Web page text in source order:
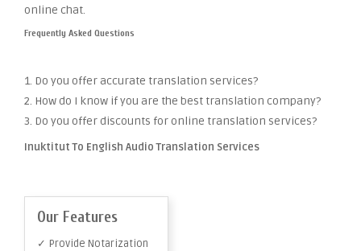
online chat.
Frequently Asked Questions
1. Do you offer accurate translation services?
2. How do I know if you are the best translation company?
3. Do you offer discounts for online translation services?
Inuktitut To English Audio Translation Services
Our Features
✓ Provide Notarization